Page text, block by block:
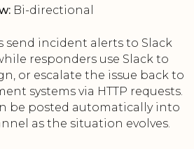
Bi-directional
incident alerts to Slack
responders use Slack to
or escalate the issue back to
systems via HTTP requests.
be posted automatically into
as the situation evolves.